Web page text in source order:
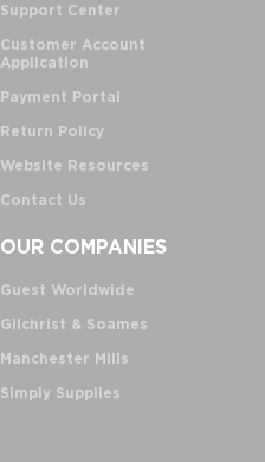
Support Center
Customer Account
Application
Payment Portal
Return Policy
Website Resources
Contact Us
OUR COMPANIES
Guest Worldwide
Gilchrist & Soames
Manchester Mills
Simply Supplies